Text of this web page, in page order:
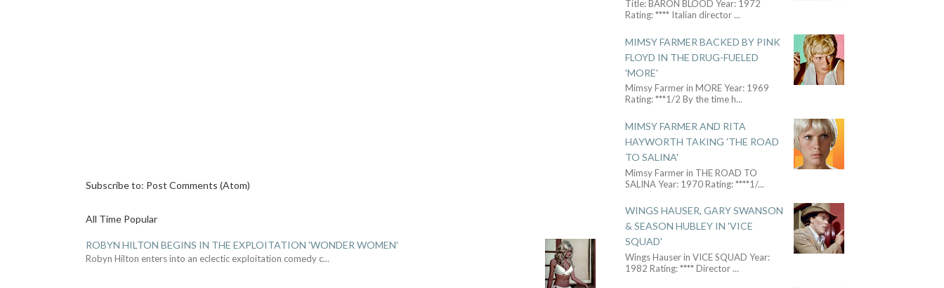
Subscribe to: Post Comments (Atom)
All Time Popular
ROBYN HILTON BEGINS IN THE EXPLOITATION 'WONDER WOMEN'
Robyn Hilton enters into an eclectic exploitation comedy c...
Title: BARON BLOOD Year: 1972
Rating: **** Italian director...
MIMSY FARMER BACKED BY PINK
FLOYD IN THE DRUG-FUELED
'MORE'
Mimsy Farmer in MORE Year: 1969
Rating: ***1/2 By the time h...
MIMSY FARMER AND RITA
HAYWORTH TAKING 'THE ROAD
TO SALINA'
Mimsy Farmer in THE ROAD TO
SALINA Year: 1970 Rating: ****1/...
WINGS HAUSER, GARY SWANSON
& SEASON HUBLEY IN 'VICE
SQUAD'
Wings Hauser in VICE SQUAD Year:
1982 Rating: **** Director...